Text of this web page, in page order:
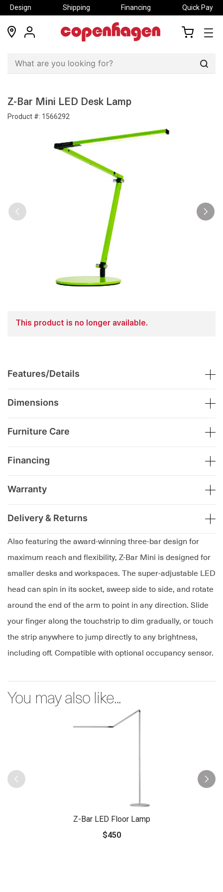
Design Shipping Financing Quick Pay
locations
my
Z-Bar Mini LED Desk Lamp
Product #: 1566292
Also featuring the award-winning three-bar design for
maximum reach and flexibility, Z-Bar Mini is designed for
smaller desks and workspaces. The super-adjustable LED
head can spin in its socket, sweep side to side, and rotate
around the end of the arm to point in any direction. Slide
your finger along the touchstrip to dim gradually, or touch
the strip anywhere to jump directly to any brightness,
including off. Compatible with optional occupancy sensor.
This product is no longer available.
Features/Details
Dimensions
Furniture Care
Financing
Warranty
Delivery & Returns
You may also like...
Z-Bar LED Floor Lamp
$450